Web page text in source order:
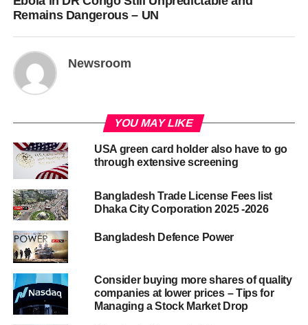
Remains Dangerous – UN
Newsroom
YOU MAY LIKE
USA green card holder also have to go
through extensive screening
Bangladesh Trade License Fees list
Dhaka City Corporation 2025 -2026
Bangladesh Defence Power
Consider buying more shares of quality
companies at lower prices – Tips for
Managing a Stock Market Drop